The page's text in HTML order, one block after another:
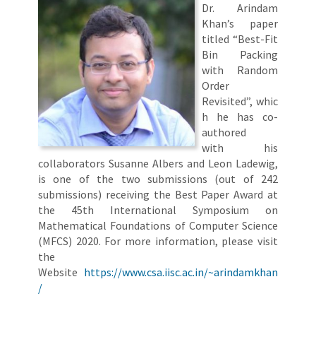
Dr. Arindam
Khan’s paper
titled “Best-Fit
Bin Packing
with Random
Order
Revisited”, whic
h he has co-
authored
with his
collaborators Susanne Albers and Leon Ladewig,
is one of the two submissions (out of 242
submissions) receiving the Best Paper Award at
the 45th International Symposium on
Mathematical Foundations of Computer Science
(MFCS) 2020. For more information, please visit
the
Website https://www.csa.iisc.ac.in/~arindamkhan
/